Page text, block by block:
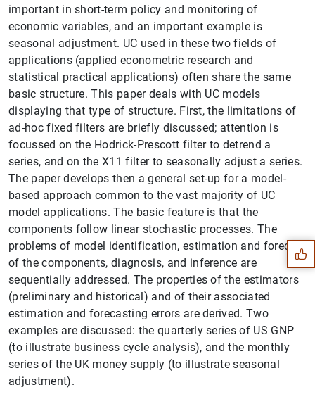
important in short-term policy and monitoring of
economic variables, and an important example is
seasonal adjustment. UC used in these two fields of
applications (applied econometric research and
statistical practical applications) often share the same
basic structure. This paper deals with UC models
displaying that type of structure. First, the limitations of
ad-hoc fixed filters are briefly discussed; attention is
focussed on the Hodrick-Prescott filter to detrend a
series, and on the X11 filter to seasonally adjust a series.
The paper develops then a general set-up for a model-
based approach common to the vast majority of UC
model applications. The basic feature is that the
components follow linear stochastic processes. The
problems of model identification, estimation and forecast
of the components, diagnosis, and inference are
sequentially addressed. The properties of the estimators
(preliminary and historical) and of their associated
estimation and forecasting errors are derived. Two
examples are discussed: the quarterly series of US GNP
(to illustrate business cycle analysis), and the monthly
series of the UK money supply (to illustrate seasonal
adjustment).
Suggestions